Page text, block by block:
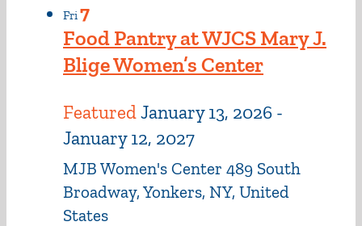
Fri7
Food Pantry at WJCS Mary J.
Blige Women’s Center
FeaturedJanuary 13, 2026 -
January 12, 2027
MJB Women's Center 489 South
Broadway, Yonkers, NY, United
States